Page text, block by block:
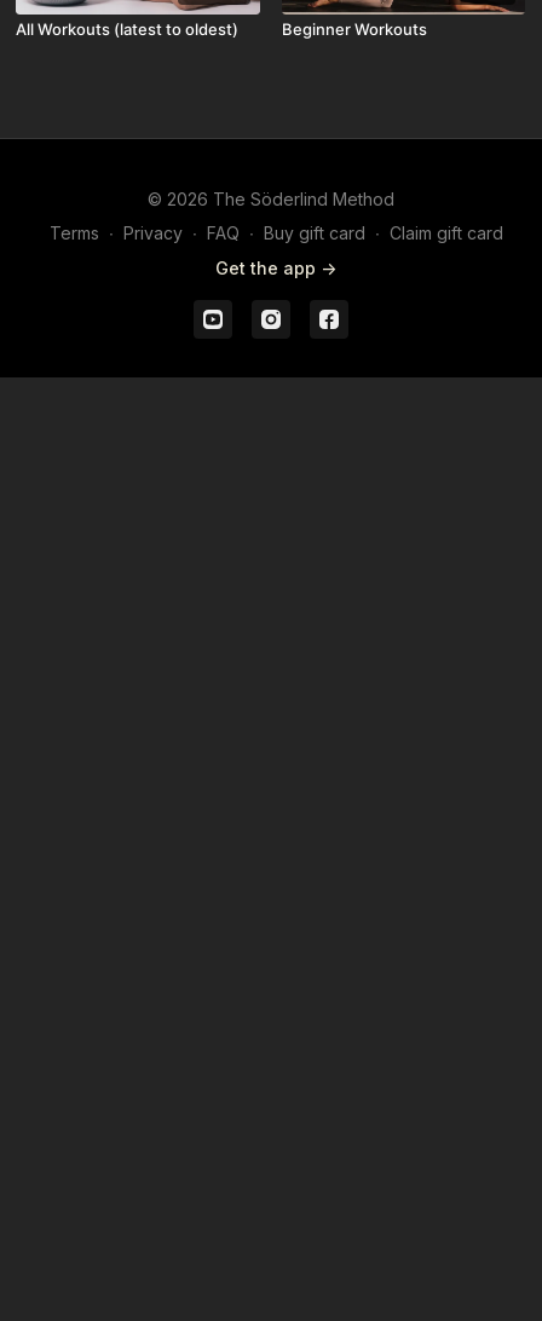
All Workouts (latest to oldest) Beginner Workouts
© 2026 The Söderlind Method
Terms ∙ Privacy ∙ FAQ ∙ Buy gift card ∙ Claim gift card
Get the app ->